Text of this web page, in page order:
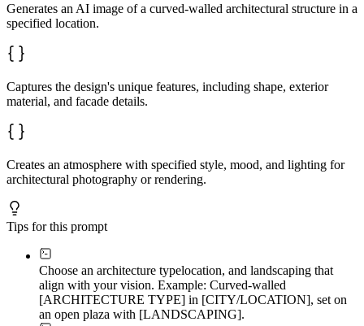
Generates an AI image of a curved-walled architectural structure in a
specified location.
Captures the design's unique features, including shape, exterior
material, and facade details.
Creates an atmosphere with specified style, mood, and lighting for
architectural photography or rendering.
Tips for this prompt
Choose an architecture typelocation, and landscaping that
align with your vision. Example: Curved-walled
[ARCHITECTURE TYPE] in [CITY/LOCATION], set on
an open plaza with [LANDSCAPING].